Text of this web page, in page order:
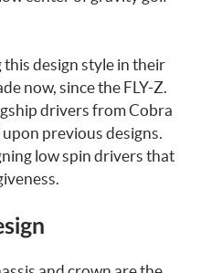
design style in their
now, since the FLY-Z.
drivers from Cobra
previous designs.
low spin drivers that